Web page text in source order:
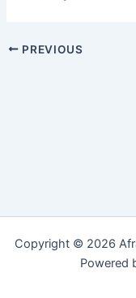
PREVIOUS
Copyright © 2026
Powered